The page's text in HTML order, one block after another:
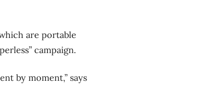
are portable
campaign.
by moment,” says